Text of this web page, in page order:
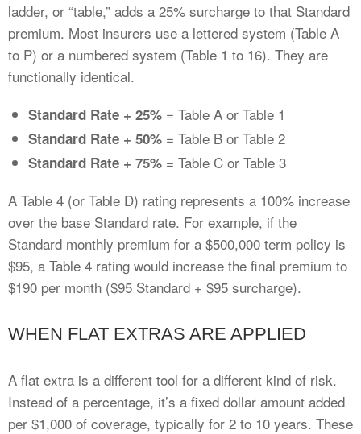
ladder, or “table,” adds a 25% surcharge to that Standard
premium. Most insurers use a lettered system (Table A
to P) or a numbered system (Table 1 to 16). They are
functionally identical.
Standard Rate + 25% = Table A or Table 1
Standard Rate + 50% = Table B or Table 2
Standard Rate + 75% = Table C or Table 3
A Table 4 (or Table D) rating represents a 100% increase
over the base Standard rate. For example, if the
Standard monthly premium for a $500,000 term policy is
$95, a Table 4 rating would increase the final premium to
$190 per month ($95 Standard + $95 surcharge).
WHEN FLAT EXTRAS ARE APPLIED
A flat extra is a different tool for a different kind of risk.
Instead of a percentage, it’s a fixed dollar amount added
per $1,000 of coverage, typically for 2 to 10 years. These